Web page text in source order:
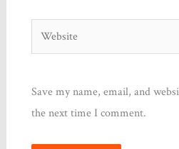
Website
Save my name, email, and
the next time I comment.